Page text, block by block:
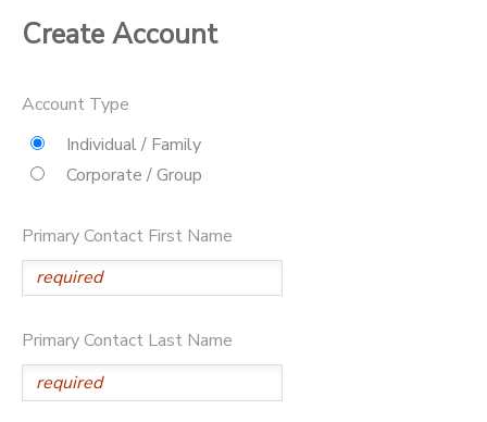
Create Account
Account Type
Individual / Family
Corporate / Group
Primary Contact First Name
Primary Contact Last Name
MESSAGE CENTER
STORE DEPOSITS
SPONSORSHIPS
DONATIONS